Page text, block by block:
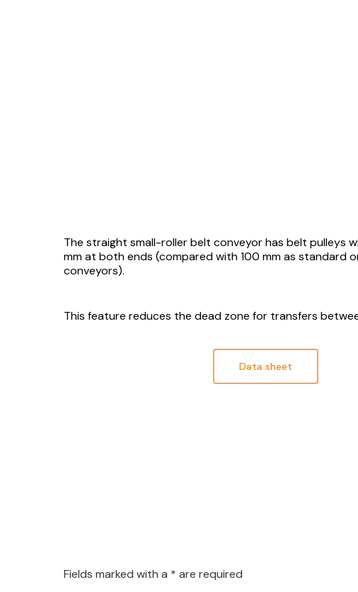
The straight small-roller belt conveyor has belt pulleys
mm at both ends (compared with 100 mm as standard
conveyors).
This feature reduces the dead zone for transfers
Data sheet
Fields marked with a * are required